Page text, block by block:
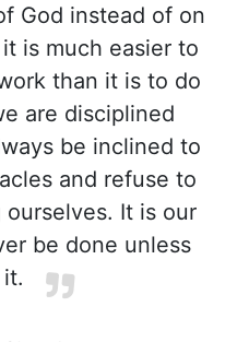
God instead of on
is much easier to
than it is to do
are disciplined
be inclined to
and refuse to
It is our
be done unless